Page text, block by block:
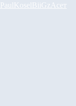
PaulKoselBiiGz Асет